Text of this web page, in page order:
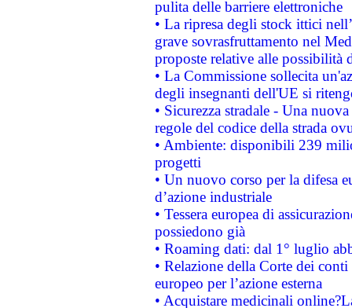
pulita delle barriere elettroniche
• La ripresa degli stock ittici
grave sovrasfruttamento nel
proposte relative alle possibilità
• La Commissione sollecita
degli insegnanti dell'UE si
• Sicurezza stradale - Una
regole del codice della strada
• Ambiente: disponibili 239
progetti
• Un nuovo corso per la difesa
d’azione industriale
• Tessera europea di
possiedono già
• Roaming dati: dal 1° luglio
• Relazione della Corte dei
europeo per l’azione esterna
• Acquistare medicinali